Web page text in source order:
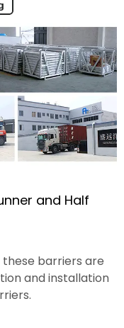
and Half
these barriers are
and installation